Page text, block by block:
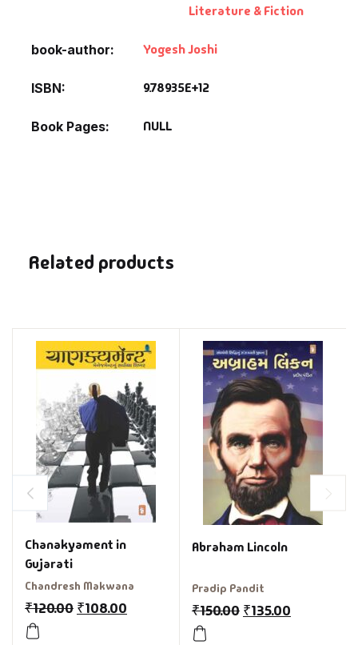
Literature & Fiction
book-author Yogesh Joshi
ISBN 9.78935E+12
Book Pages NULL
Related products
Chanakyament in
Gujarati
Chandresh Makwana
₹120.00 ₹108.00
Abraham Lincoln
Pradip Pandit
₹150.00 ₹135.00